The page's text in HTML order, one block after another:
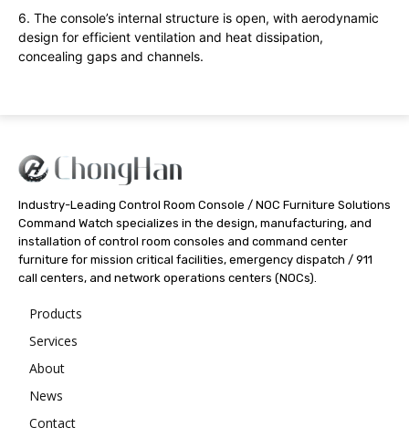
6. The console’s internal structure is open, with aerodynamic
design for efficient ventilation and heat dissipation,
concealing gaps and channels.
Industry-Leading Control Room Console / NOC Furniture Solutions
Command Watch specializes in the design, manufacturing, and
installation of control room consoles and command center
furniture for mission critical facilities, emergency dispatch / 911
call centers, and network operations centers (NOCs).
Products
Services
About
News
Contact